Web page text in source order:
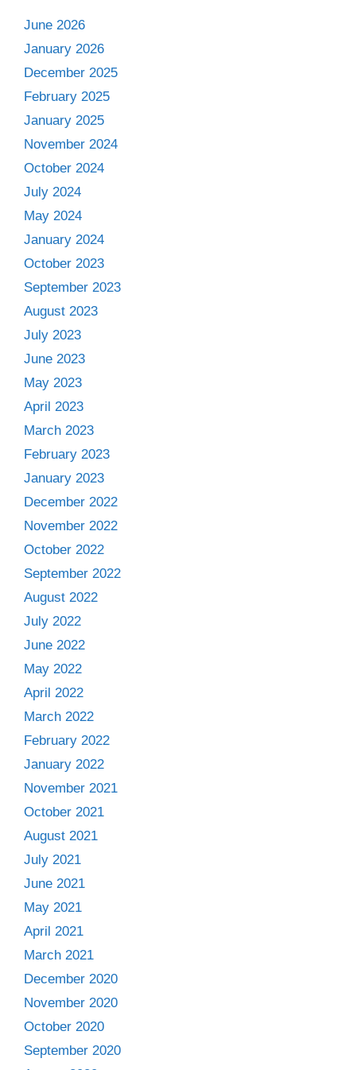
June 2026
January 2026
December 2025
February 2025
January 2025
November 2024
October 2024
July 2024
May 2024
January 2024
October 2023
September 2023
August 2023
July 2023
June 2023
May 2023
April 2023
March 2023
February 2023
January 2023
December 2022
November 2022
October 2022
September 2022
August 2022
July 2022
June 2022
May 2022
April 2022
March 2022
February 2022
January 2022
November 2021
October 2021
August 2021
July 2021
June 2021
May 2021
April 2021
March 2021
December 2020
November 2020
October 2020
September 2020